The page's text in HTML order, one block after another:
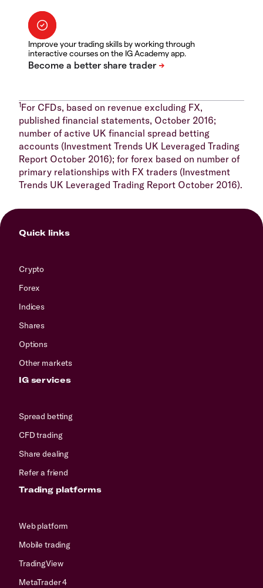
Improve your trading skills by working through
interactive courses on the IG Academy app.
1For CFDs, based on revenue excluding FX,
published financial statements, October 2016;
number of active UK financial spread betting
accounts (Investment Trends UK Leveraged Trading
Report October 2016); for forex based on number of
primary relationships with FX traders (Investment
Trends UK Leveraged Trading Report October 2016).
Quick links
Crypto
Forex
Indices
Shares
Options
Other markets
IG services
Spread betting
CFD trading
Share dealing
Refer a friend
Trading platforms
Web platform
Mobile trading
TradingView
MetaTrader 4